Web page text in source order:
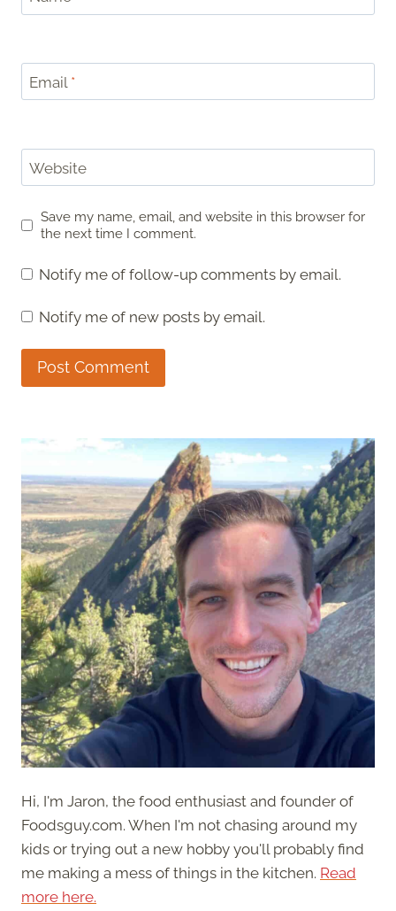
Email *
Website
Save my name, email, and website in this browser for
the next time I comment.
Notify me of follow-up comments by email.
Notify me of new posts by email.
Hi, I'm Jaron, the food enthusiast and founder of
Foodsguy.com. When I'm not chasing around my
kids or trying out a new hobby you'll probably find
me making a mess of things in the kitchen. Read
more here.